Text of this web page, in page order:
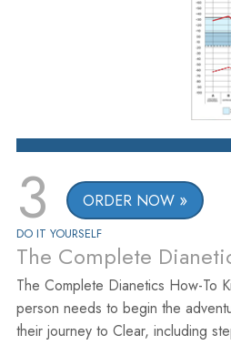
3 ORDER NOW
DO IT YOURSELF
The Complete
The Complete Dianetics How-To
person needs to begin the
their journey to Clear, including